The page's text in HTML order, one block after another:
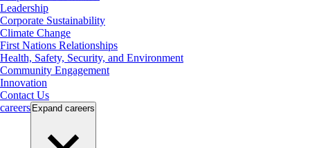
Leadership
Corporate Sustainability
Climate Change
First Nations Relationships
Health, Safety, Security, and Environment
Community Engagement
Innovation
Contact Us
careers Expand careers